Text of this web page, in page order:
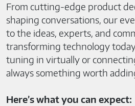
From cutting-edge product
shaping conversations, our
to the ideas, experts, and
transforming technology
tuning in virtually or
always something worth
Here’s what you can expect: